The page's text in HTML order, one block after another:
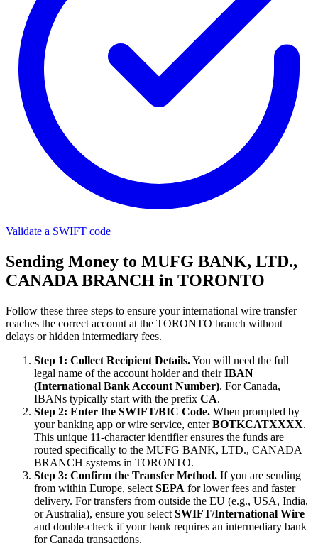
Validate a SWIFT code
Sending Money to MUFG BANK, LTD.,
CANADA BRANCH in TORONTO
Follow these three steps to ensure your international wire transfer
reaches the correct account at the TORONTO branch without
delays or hidden intermediary fees.
Step 1: Collect Recipient Details.You will need the full
legal name of the account holder and theirIBAN
(International Bank Account Number). For Canada,
IBANs typically start with the prefix CA.
Step 2: Enter the SWIFT/BIC Code. When prompted by
your banking app or wire service, enterBOTKCATXXXX.
This unique 11-character identifier ensures the funds are
routed specifically to the MUFG BANK, LTD., CANADA
BRANCH systems in TORONTO.
Step 3: Confirm the Transfer Method. If you are sending
from within Europe, select SEPA for lower fees and faster
delivery. For transfers from outside the EU (e.g., USA, India,
or Australia), ensure you select SWIFT/International Wire
and double-check if your bank requires an intermediary bank
for Canada transactions.